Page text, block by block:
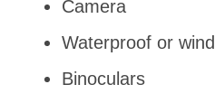
Camera
Waterproof or
Binoculars